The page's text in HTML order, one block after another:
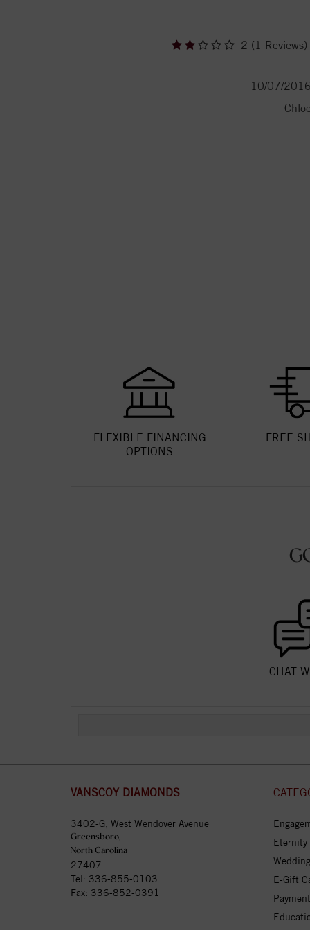
2 (1 Reviews)
10/07/
FLEXIBLE FINANCING
OPTIONS
FREE
CHAT
VANSCOY DIAMONDS
3402-G, West Wendover Avenue
Greensboro,
North Carolina
27407
Tel: 336-855-0103
Fax: 336-852-0391
Eternity
E-Gift